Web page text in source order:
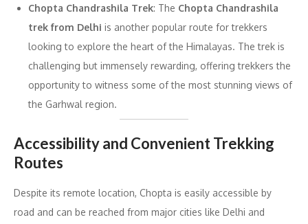
Chopta Chandrashila Trek: The Chopta Chandrashila
trek from Delhi is another popular route for trekkers
looking to explore the heart of the Himalayas. The trek is
challenging but immensely rewarding, offering trekkers the
opportunity to witness some of the most stunning views of
the Garhwal region.
Accessibility and Convenient Trekking
Routes
Despite its remote location, Chopta is easily accessible by
road and can be reached from major cities like Delhi and